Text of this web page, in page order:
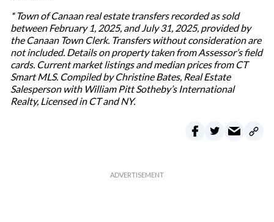
* Town of Canaan real estate transfers recorded as sold
between February 1, 2025, and July 31, 2025, provided by
the Canaan Town Clerk. Transfers without consideration are
not included. Details on property taken from Assessor’s field
cards. Current market listings and median prices from CT
Smart MLS. Compiled by Christine Bates, Real Estate
Salesperson with William Pitt Sotheby’s International
Realty, Licensed in CT and NY.